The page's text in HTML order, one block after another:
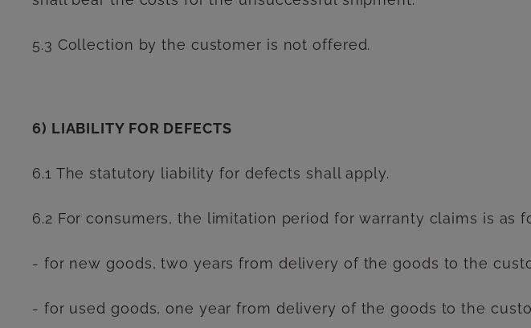
5.3 Collection by the customer is not offered.
6) LIABILITY FOR DEFECTS
6.1 The statutory liability for defects shall apply.
6.2 For consumers, the limitation period for warranty claims is as
- for new goods, two years from delivery of the goods to the
- for used goods, one year from delivery of the goods to the